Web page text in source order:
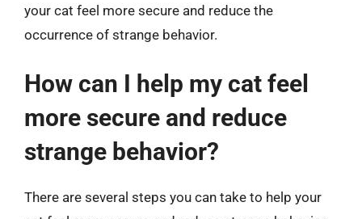
your cat feel more secure and reduce the
occurrence of strange behavior.
How can I help my cat feel
more secure and reduce
strange behavior?
There are several steps you can take to help your